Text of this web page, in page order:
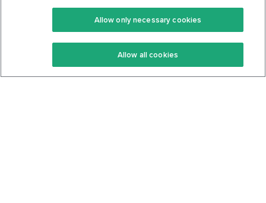
Keto Recipes
Keto Cookbook
Community
Terms Of Service
Privacy Policy
Allow only necessary cookies
Allow all cookies